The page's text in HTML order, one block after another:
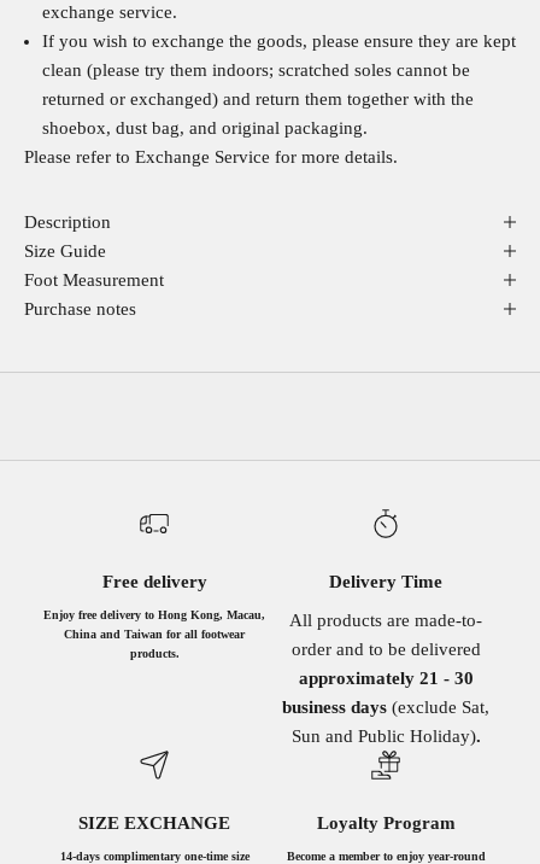
exchange service.
If you wish to exchange the goods, please ensure they are kept
clean (please try them indoors; scratched soles cannot be
returned or exchanged) and return them together with the
shoebox, dust bag, and original packaging.
Please refer to Exchange Service for more details.
Description
Size Guide
Foot Measurement
Purchase notes
Free delivery
Enjoy free delivery to Hong Kong, Macau,
China and Taiwan for all footwear
products.
Delivery Time
All products are made-to-
order and to be delivered
approximately 21 - 30
business days (exclude Sat,
Sun and Public Holiday).
SIZE EXCHANGE
14-days complimentary one-time size
Loyalty Program
Become a member to enjoy year-round